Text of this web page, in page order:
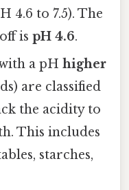
4.6 to 7.5). The
ispH 4.6.
a pHhigher
are classified
the acidity to
This includes
starches,